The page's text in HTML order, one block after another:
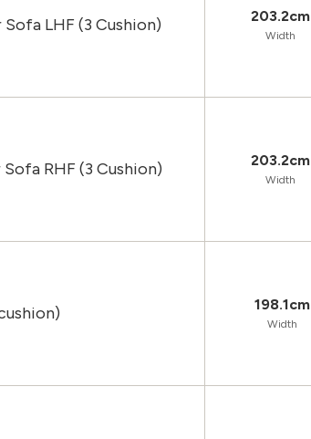
LHF (3 Cushion) 203.2cm
Width
RHF (3 Cushion) 203.2cm
Width
198.1cm
Width